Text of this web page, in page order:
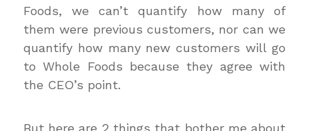
Foods, we can’t quantify how many of
them were previous customers, nor can we
quantify how many new customers will go
to Whole Foods because they agree with
the CEO’s point.
But here are 2 things that bother me about